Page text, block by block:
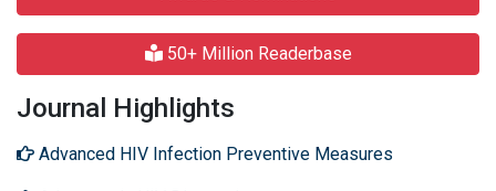
50+ Million Readerbase
Journal Highlights
Advanced HIV Infection Preventive Measures